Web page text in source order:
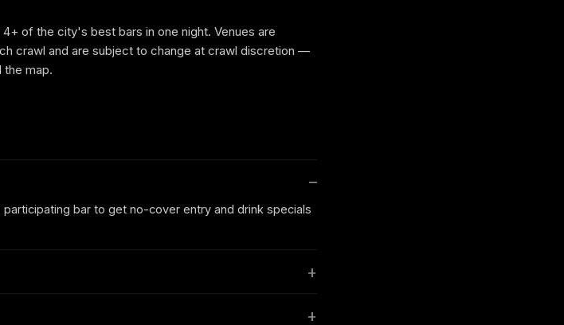
of the city's best bars in one night. Venues are
crawl and are subject to change at crawl discretion —
the map.
bar to get no-cover entry and drink specials
ON THE LIST
dates and early-bird tickets when they